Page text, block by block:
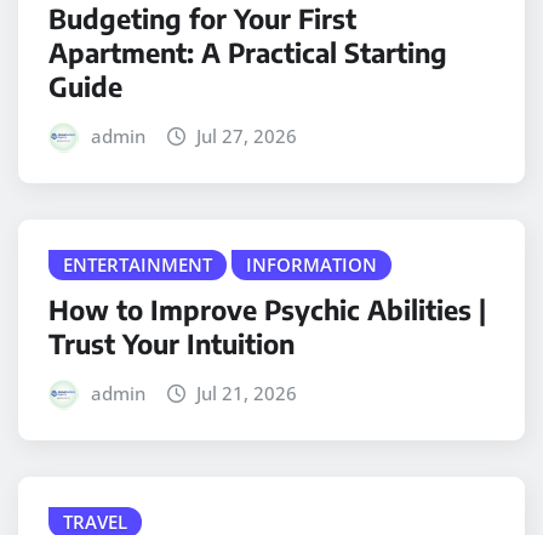
Budgeting for Your First
Apartment: A Practical Starting
Guide
admin Jul 27, 2026
ENTERTAINMENT INFORMATION
How to Improve Psychic Abilities |
Trust Your Intuition
admin Jul 21, 2026
TRAVEL